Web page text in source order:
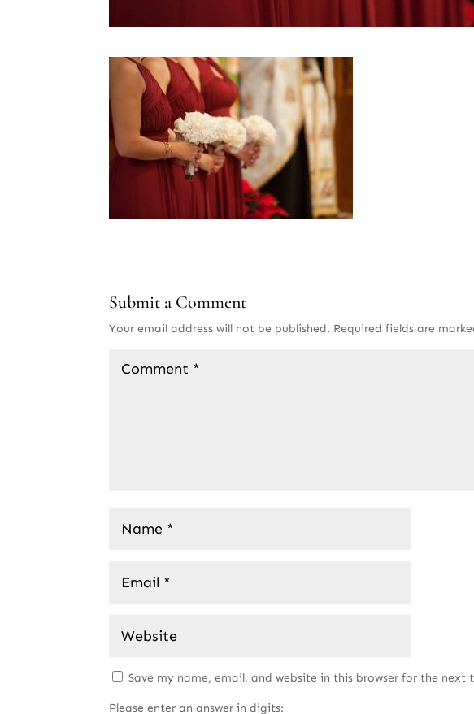
Submit a Comment
Your email address will not be published. Required fields are
Save my name, email, and website in this browser for the next
Please enter an answer in digits: